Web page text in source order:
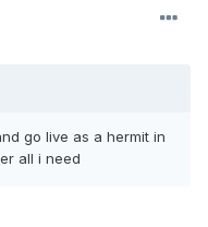
go live as a hermit in
all i need